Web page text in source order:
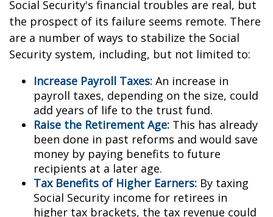
Social Security's financial troubles are real, but
the prospect of its failure seems remote. There
are a number of ways to stabilize the Social
Security system, including, but not limited to:
Increase Payroll Taxes: An increase in
payroll taxes, depending on the size, could
add years of life to the trust fund.
Raise the Retirement Age: This has already
been done in past reforms and would save
money by paying benefits to future
recipients at a later age.
Tax Benefits of Higher Earners: By taxing
Social Security income for retirees in
higher tax brackets, the tax revenue could